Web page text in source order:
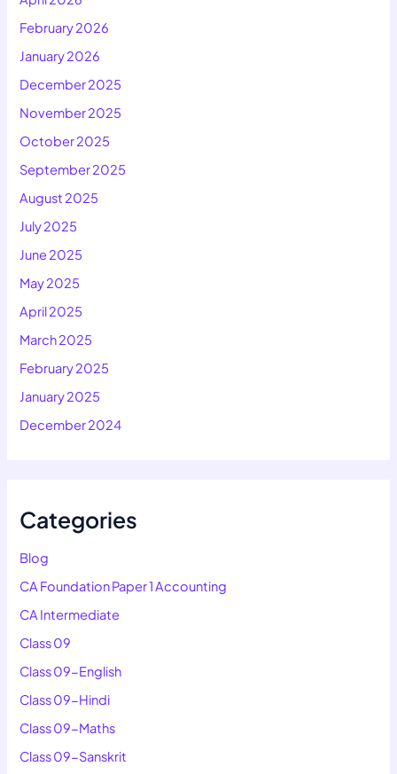
February 2026
January 2026
December 2025
November 2025
October 2025
September 2025
August 2025
July 2025
June 2025
May 2025
April 2025
March 2025
February 2025
January 2025
December 2024
Categories
Blog
CA Foundation Paper 1 Accounting
CA Intermediate
Class 09
Class 09-English
Class 09-Hindi
Class 09-Maths
Class 09-Sanskrit